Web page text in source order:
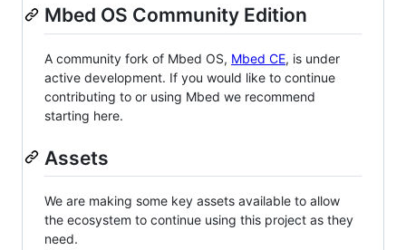
Mbed OS Community Edition
A community fork of Mbed OS, Mbed CE, is under
active development. If you would like to continue
contributing to or using Mbed we recommend
starting here.
Assets
We are making some key assets available to allow
the ecosystem to continue using this project as they
need.